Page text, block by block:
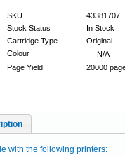
SKU
43381707
Stock Status
In Stock
Cartridge Type
Original
Colour
N/A
Page Yield
20000
with the following printers: